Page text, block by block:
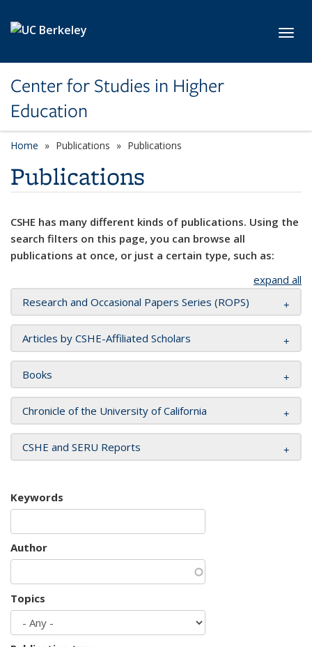
Center for Studies in Higher
Education
Home Publications Publications
Publications
CSHE has many different kinds of publications. Using the
search filters on this page, you can browse all
publications at once, or just a certain type, such as:
expand all
Research and Occasional Papers Series (ROPS)
Articles by CSHE-Affiliated Scholars
Books
Chronicle of the University of California
CSHE and SERU Reports
Keywords
Author
Topics